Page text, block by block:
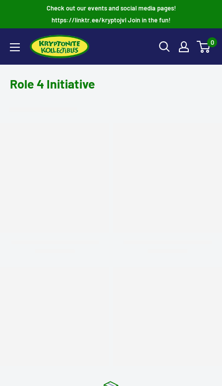
Check out our events and social media pages!
https://linktr.ee/kryptojvl Join in the fun!
0
Role 4 Initiative